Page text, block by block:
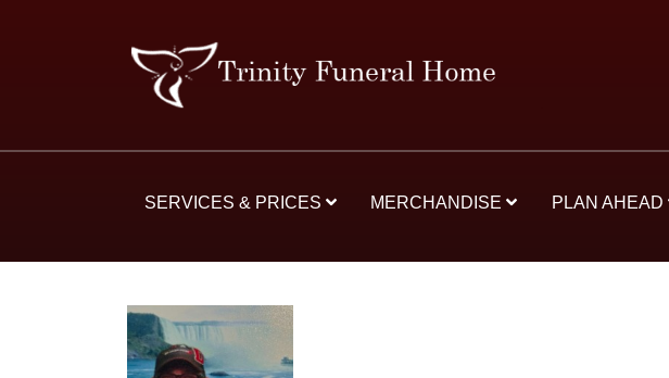
SERVICES & PRICES MERCHANDISE PLAN AHEAD